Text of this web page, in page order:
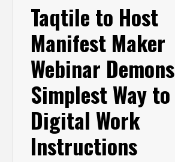
Taqtile to Host
Manifest Maker
Webinar
Simplest Way
Digital Work
Instructions